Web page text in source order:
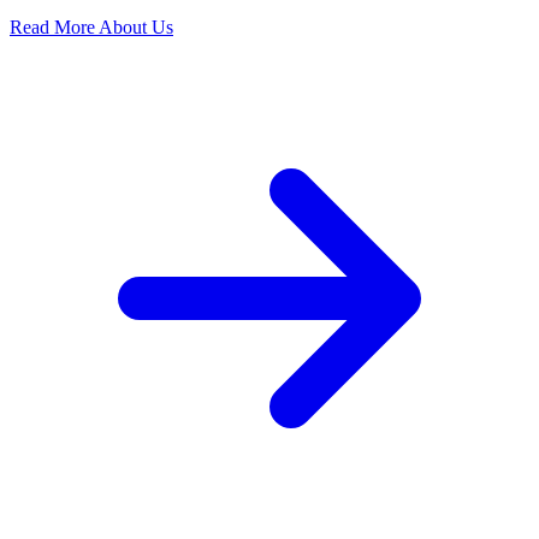
Read More About Us